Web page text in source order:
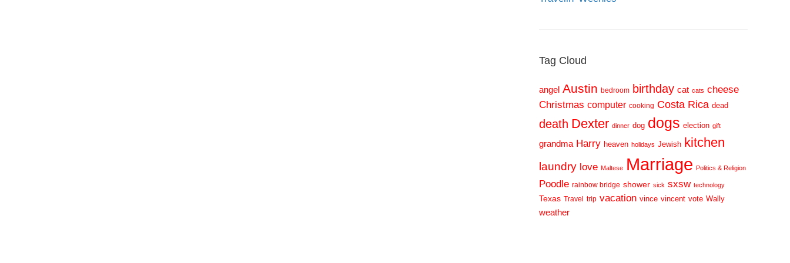
Tag Cloud
angel Austin bedroom birthday cat cats cheese
Christmas computer cooking Costa Rica dead
death Dexter dinner dog dogs election gift
grandma Harry heaven holidays Jewish kitchen
laundry love Maltese Marriage Politics & Religion
Poodle rainbow bridge shower sick sxsw technology
Texas Travel trip vacation vince vincent vote Wally
weather